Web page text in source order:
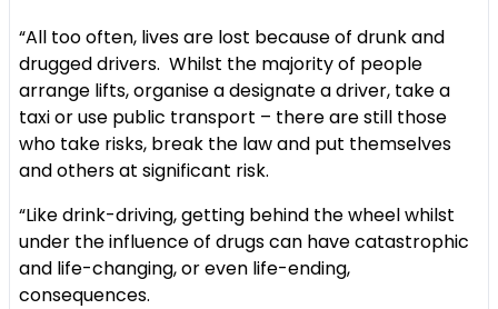
“All too often, lives are lost because of drunk and
drugged drivers. Whilst the majority of people
arrange lifts, organise a designate a driver, take a
taxi or use public transport – there are still those
who take risks, break the law and put themselves
and others at significant risk.
“Like drink-driving, getting behind the wheel whilst
under the influence of drugs can have catastrophic
and life-changing, or even life-ending,
consequences.